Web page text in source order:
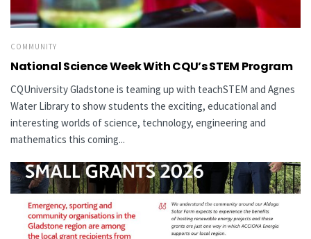
COMMUNITY
National Science Week With CQU’s STEM Program
CQUniversity Gladstone is teaming up with teachSTEM and Agnes
Water Library to show students the exciting, educational and
interesting worlds of science, technology, engineering and
mathematics this coming...